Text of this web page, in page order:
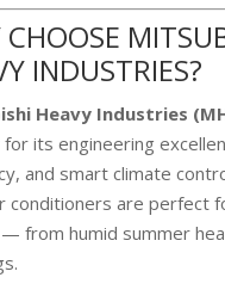
INDUSTRIES?
Heavy Industries
for its engineering
and smart climate
conditioners are perfect
from humid summer